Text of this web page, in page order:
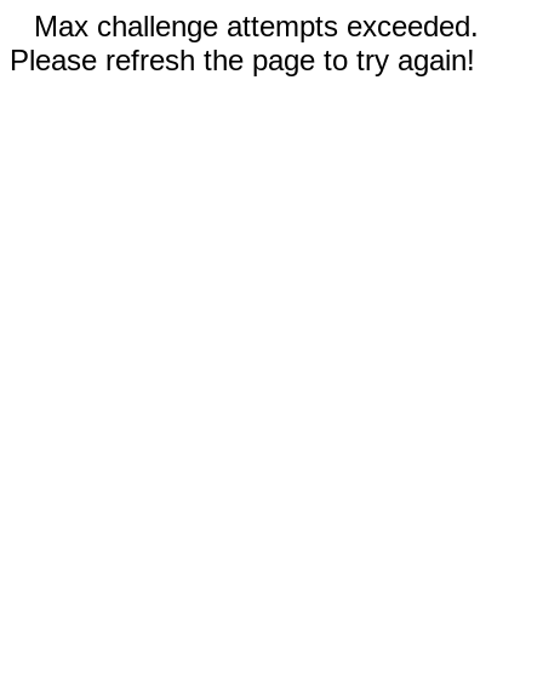
Max challenge attempts exceeded.
Please refresh the page to try again!